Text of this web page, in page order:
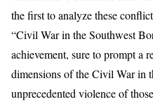
the first to analyze these
“Civil War in the Southwest
achievement, sure to prompt a
dimensions of the Civil War in
unprecedented violence of